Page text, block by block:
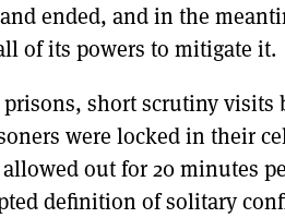
ended, and in the
of its powers to mitigate it.
short scrutiny visits
were locked in their
out for 20 minutes
definition of solitary